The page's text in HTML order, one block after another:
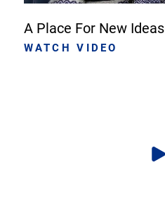
A Place For New Ideas
WATCH VIDEO